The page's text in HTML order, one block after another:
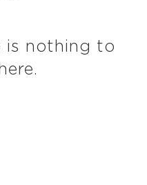
is nothing to